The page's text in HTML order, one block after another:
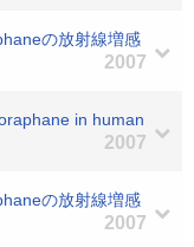
の放射線増感
2007
in human
2007
の放射線増感
2007